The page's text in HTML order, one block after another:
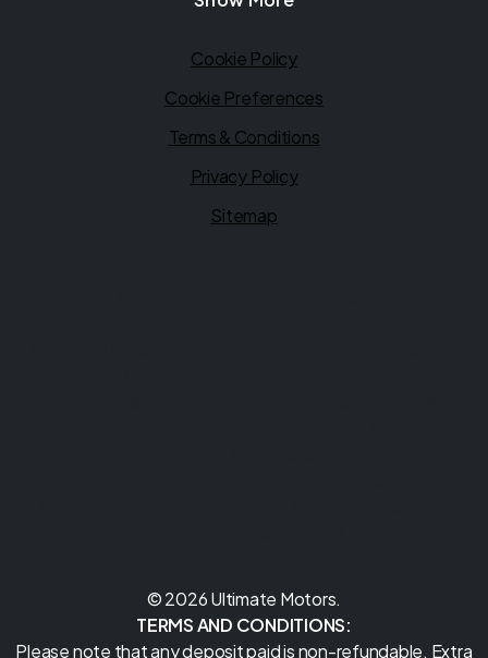
Cookie Policy
Cookie Preferences
Terms & Conditions
Privacy Policy
Sitemap
© 2026 Ultimate Motors.
TERMS AND CONDITIONS:
Please note that any deposit paid is non-refundable. Extra